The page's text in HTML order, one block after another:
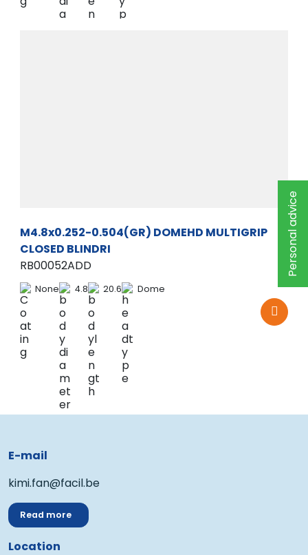
Personal advice
M4.8x0.252-0.504(GR) DOMEHD MULTIGRIP
CLOSED BLINDRI
RB00052ADD
None 4.8 20.6 Dome
E-mail
kimi.fan@facil.be
Read more
Location